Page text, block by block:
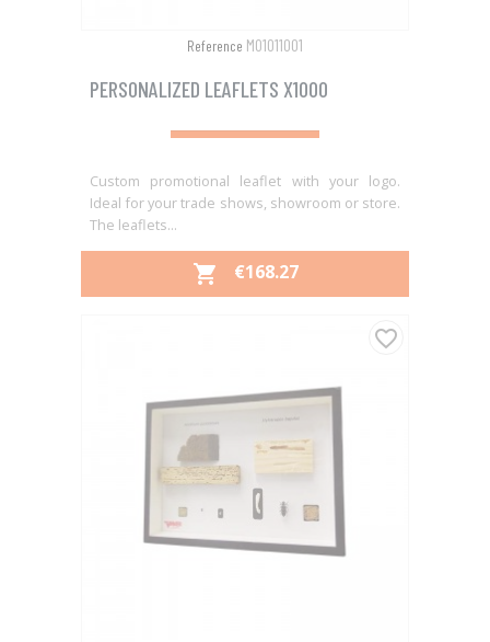
Reference M01011001
PERSONALIZED LEAFLETS X1000
Custom promotional leaflet with your logo.
Ideal for your trade shows, showroom or store.
The leaflets...
 PRICE
€168.27
favorite_border